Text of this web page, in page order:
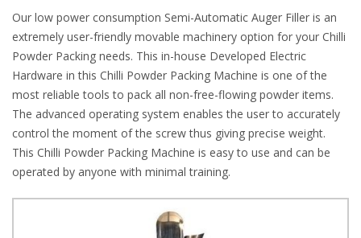
Our low power consumption Semi-Automatic Auger Filler is an
extremely user-friendly movable machinery option for your Chilli
Powder Packing needs. This in-house Developed Electric
Hardware in this Chilli Powder Packing Machine is one of the
most reliable tools to pack all non-free-flowing powder items.
The advanced operating system enables the user to accurately
control the moment of the screw thus giving precise weight.
This Chilli Powder Packing Machine is easy to use and can be
operated by anyone with minimal training.